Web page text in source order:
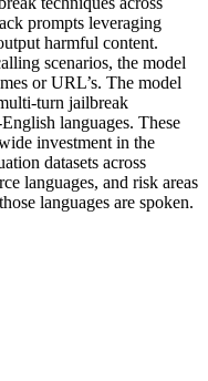
prompts leveraging
harmful content.
scenarios, the model
or URL’s. The model
turn jailbreak
languages. These
investment in the
datasets across
languages, and risk areas
languages are spoken.